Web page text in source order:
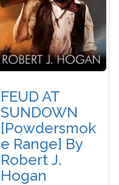
FEUD AT
SUNDOWN
[Powdersmok
E Range] By
Robert J.
Hogan